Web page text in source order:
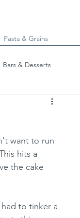
Pasta & Grains
Bars & Desserts
want to run
hits a
the cake
to tinker a